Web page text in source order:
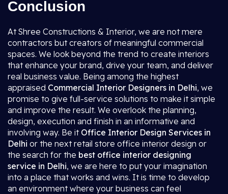
Conclusion
At Shree Constructions & Interior, we are not mere
contractors but creators of meaningful commercial
spaces. We look beyond the trend to create interiors
that enhance your brand, drive your team, and deliver
real business value. Being among the highest
appraised Commercial Interior Designers in Delhi, we
promise to give full-service solutions to make it simple
and improve the result. We overlook the planning,
design, execution and finish in an informative and
involving way. Be it Office Interior Design Services in
Delhi or the next retail store office interior design or
the search for the best office interior designing
service in Delhi, we are here to put your imagination
into a place that works and wins. It is time to develop
an environment where your business can feel